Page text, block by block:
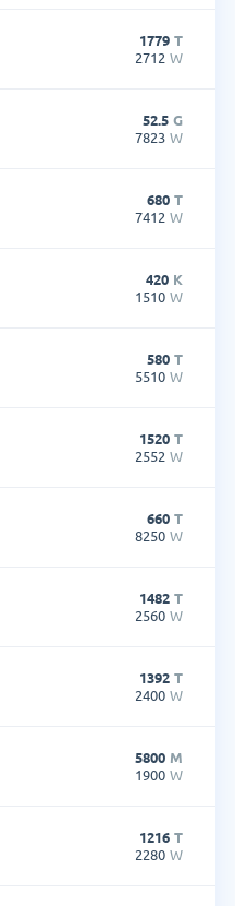
1779 T
2712 W
52.5 G
7823 W
680 T
7412 W
420 K
1510 W
580 T
5510 W
1520 T
2552 W
660 T
8250 W
1482 T
2560 W
1392 T
2400 W
5800 M
1900 W
1216 T
2280 W